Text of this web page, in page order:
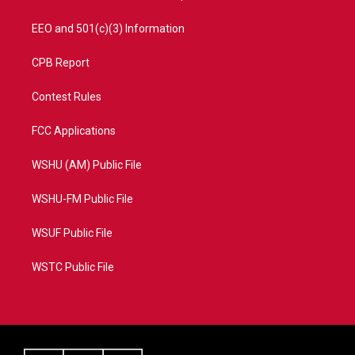
EEO and 501(c)(3) Information
CPB Report
Contest Rules
FCC Applications
WSHU (AM) Public File
WSHU-FM Public File
WSUF Public File
WSTC Public File